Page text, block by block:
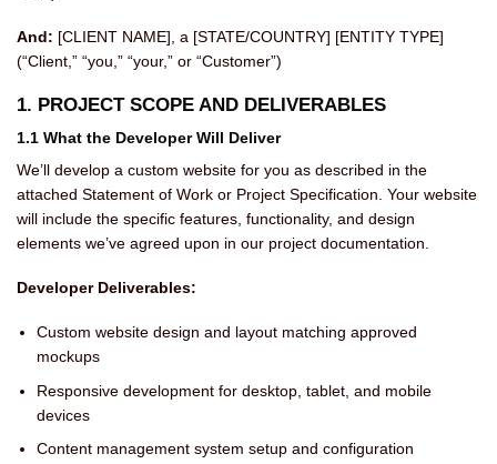
And: [CLIENT NAME], a [STATE/COUNTRY] [ENTITY TYPE]
(“Client,” “you,” “your,” or “Customer”)
1. PROJECT SCOPE AND DELIVERABLES
1.1 What the Developer Will Deliver
We’ll develop a custom website for you as described in the
attached Statement of Work or Project Specification. Your website
will include the specific features, functionality, and design
elements we’ve agreed upon in our project documentation.
Developer Deliverables:
Custom website design and layout matching approved
mockups
Responsive development for desktop, tablet, and mobile
devices
Content management system setup and configuration